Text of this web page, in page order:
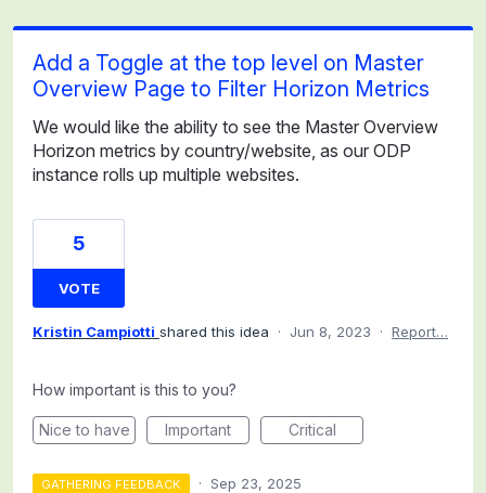
Add a Toggle at the top level on Master
Overview Page to Filter Horizon Metrics
We would like the ability to see the Master Overview
Horizon metrics by country/website, as our ODP
instance rolls up multiple websites.
5
VOTE
Kristin Campiotti shared this idea · Jun 8, 2023 · Report…
How important is this to you?
Nice to have Important Critical
GATHERING FEEDBACK · Sep 23, 2025